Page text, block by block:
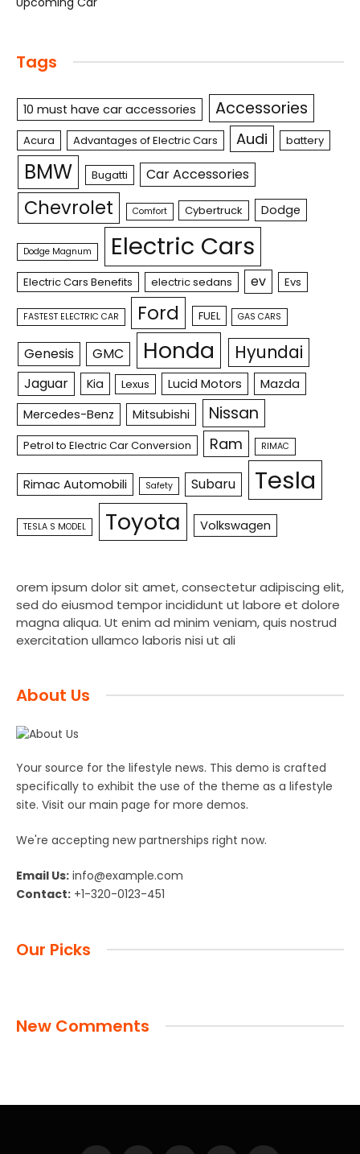
Tags
10 must have car accessories Accessories
Acura Advantages of Electric Cars Audi battery
BMW Bugatti Car Accessories
Chevrolet Comfort Cybertruck Dodge
Dodge Magnum Electric Cars
Electric Cars Benefits electric sedans ev Evs
FASTEST ELECTRIC CAR Ford FUEL GAS CARS
Genesis GMC Honda Hyundai
Jaguar Kia Lexus Lucid Motors
Mazda
Mercedes-Benz
Mitsubishi Nissan
Petrol to Electric Car Conversion Ram RIMAC
Rimac Automobili Safety Subaru Tesla
TESLA S MODEL Toyota Volkswagen
orem ipsum dolor sit amet, consectetur adipiscing elit,
sed do eiusmod tempor incididunt ut labore et dolore
magna aliqua. Ut enim ad minim veniam, quis nostrud
exercitation ullamco laboris nisi ut ali
About Us
Your source for the lifestyle news. This demo is crafted
specifically to exhibit the use of the theme as a lifestyle
site. Visit our main page for more demos.
We're accepting new partnerships right now.
Email Us: info@example.com
Contact: +1-320-0123-451
Our Picks
New Comments